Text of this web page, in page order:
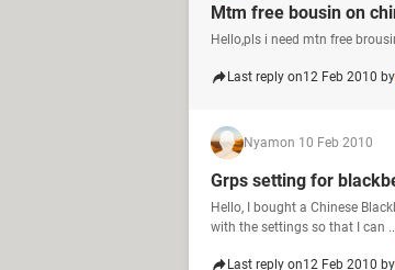
Mtm free bousin on
Hello,pls i need mtn free
Last reply on12 Feb 2010 by
Nyamon 10 Feb 2010
Grps setting for
Hello, I bought a Chinese
with the settings so that I can
Last reply on12 Feb 2010 by